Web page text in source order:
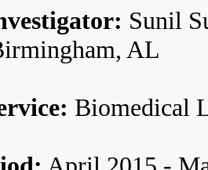
Sunil
AL
Biomedical